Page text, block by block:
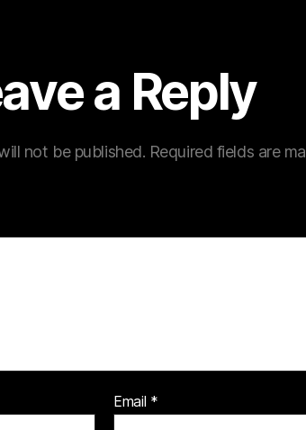
a Reply
not be published. Required fields are
Email *